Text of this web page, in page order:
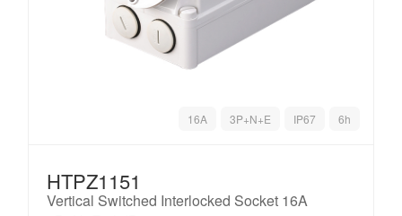
16A 3P+N+E IP67 6h
HTPZ1151
Vertical Switched Interlocked Socket 16A